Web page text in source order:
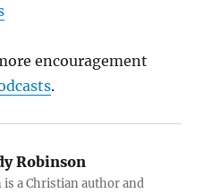
encouragement
.
Robinson
is a Christian author and